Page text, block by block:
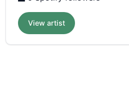
View artist